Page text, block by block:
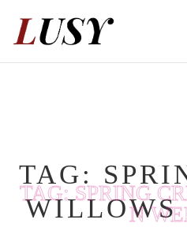
TAG:
WILLOWS
TAG:SPRING
N